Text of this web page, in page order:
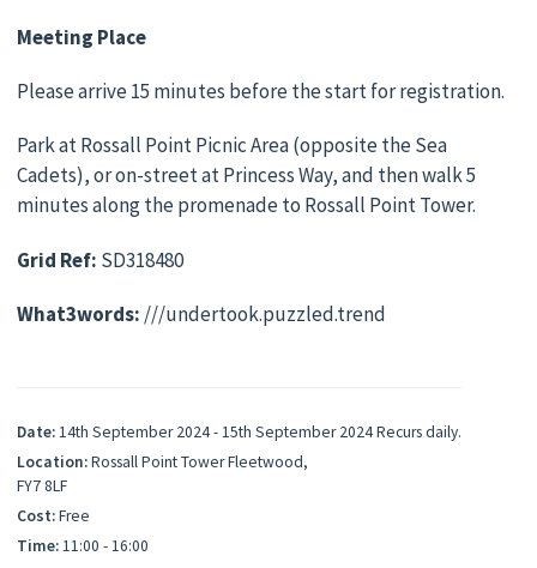
Meeting Place
Please arrive 15 minutes before the start for registration.
Park at Rossall Point Picnic Area (opposite the Sea
Cadets), or on-street at Princess Way, and then walk 5
minutes along the promenade to Rossall Point Tower.
Grid Ref: SD318480
What3words: ///undertook.puzzled.trend
Date:14th September 2024 - 15th September 2024 Recurs daily.
Location:Rossall Point Tower Fleetwood,
FY7 8LF
Cost:Free
Time:11:00 - 16:00